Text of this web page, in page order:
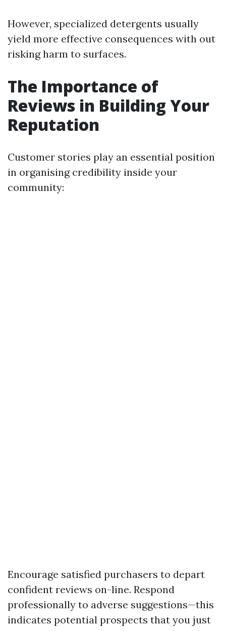
However, specialized detergents usually
yield more effective consequences with out
risking harm to surfaces.
The Importance of
Reviews in Building Your
Reputation
Customer stories play an essential position
in organising credibility inside your
community:
Encourage satisfied purchasers to depart
confident reviews on-line. Respond
professionally to adverse suggestions—this
indicates potential prospects that you just